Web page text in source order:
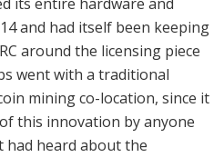
and had itself been keeping
around the licensing piece
went with a traditional
mining co-location, since it
this innovation by anyone
heard about the